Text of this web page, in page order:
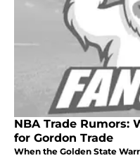
NBA Trade Rumors:
for Gordon Trade
When the Golden State